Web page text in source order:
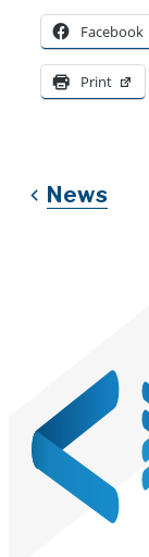
Facebook
Print
News